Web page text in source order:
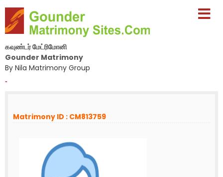
கவுண்டர் மேட்ரிமோனி
Gounder Matrimony
By Nila Matrimony Group
-
Matrimony ID : CM813759